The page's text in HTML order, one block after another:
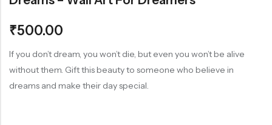
₹500.00
If you don’t dream, you won’t die, but even you won’t be alive
without them. Gift this beauty to someone who believe in
dreams and make their day special.